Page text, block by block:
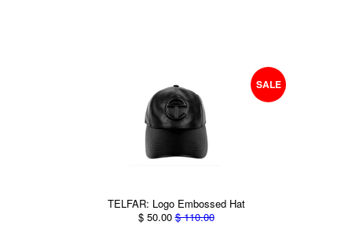
SALE
TELFAR: Logo Embossed Hat
$ 50.00$ 110.00